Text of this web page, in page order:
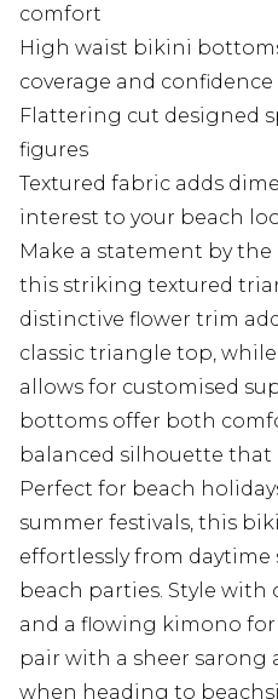
comfort
High waist bikini
coverage and confidence
Flattering cut designed
figures
Textured fabric adds
interest to your beach
Make a statement by
this striking textured
distinctive flower trim
classic triangle top,
allows for customised
bottoms offer both
balanced silhouette that
Perfect for beach
summer festivals, this
effortlessly from
beach parties. Style with
and a flowing kimono for
pair with a sheer sarong
when heading to